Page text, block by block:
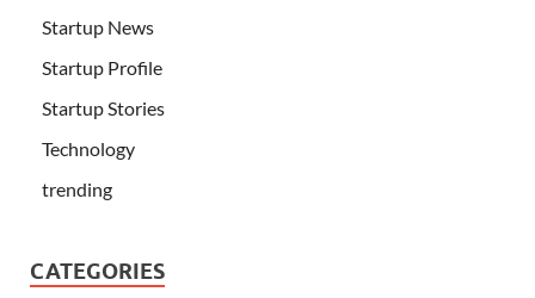
Startup News
Startup Profile
Startup Stories
Technology
trending
CATEGORIES